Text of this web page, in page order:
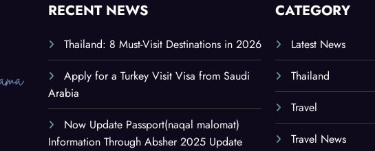
RECENT NEWS
Thailand: 8 Must-Visit Destinations in 2026
Apply for a Turkey Visit Visa from Saudi
Arabia
Now Update Passport(naqal malomat)
Information Through Absher 2025 Update
CATEGORY
Latest News
Thailand
Travel
Travel News